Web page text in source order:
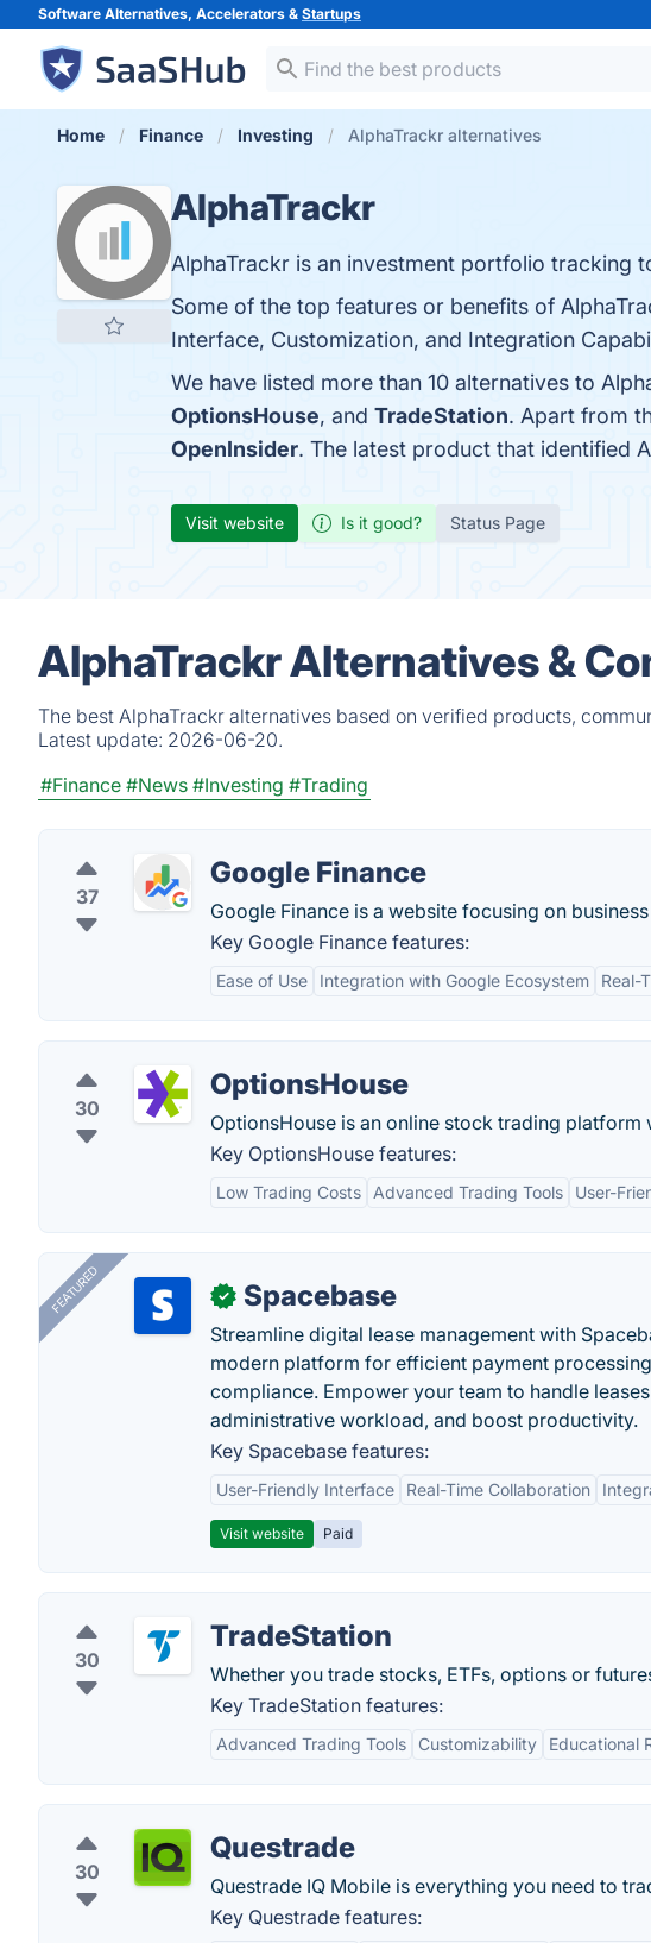
Software Alternatives, Accelerators & Startups
Home Finance Investing AlphaTrackr alternatives
AlphaTrackr
AlphaTrackr is an investment portfolio tracking
Some of the top features or benefits of
Interface, Customization, and Integration
We have listed more than 10 alternatives to
OptionsHouse, and TradeStation. Apart from
OpenInsider. The latest product that identified
Visit website Is it good? Status Page
AlphaTrackr Alternatives &
The best AlphaTrackr alternatives based on verified products,
Latest update: 2026-06-20.
#Finance #News #Investing #Trading
37
Google Finance
Google Finance is a website focusing on
Key Google Finance features:
Ease of Use Integration with Google Ecosystem Real-
30
OptionsHouse
OptionsHouse is an online stock trading
Key OptionsHouse features:
Low Trading Costs Advanced Trading Tools User-
FEATURED ✓ Spacebase
Streamline digital lease management with
modern platform for efficient payment
compliance. Empower your team to handle
administrative workload, and boost productivity.
Key Spacebase features:
User-Friendly Interface Real-Time Collaboration
Visit website Paid
30
TradeStation
Whether you trade stocks, ETFs, options or
Key TradeStation features:
Advanced Trading Tools Customizability Educational
30
Questrade
Questrade IQ Mobile is everything you need to
Key Questrade features: